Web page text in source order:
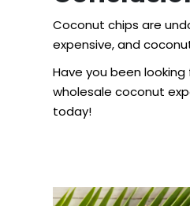
Coconut chips are
expensive, and
Have you been
wholesale coconut
today!